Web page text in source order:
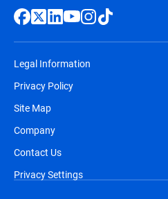
Legal Information
Privacy Policy
Site Map
Company
Contact Us
Privacy Settings